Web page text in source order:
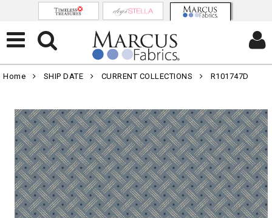
Home SHIP DATE CURRENT COLLECTIONS R101747D